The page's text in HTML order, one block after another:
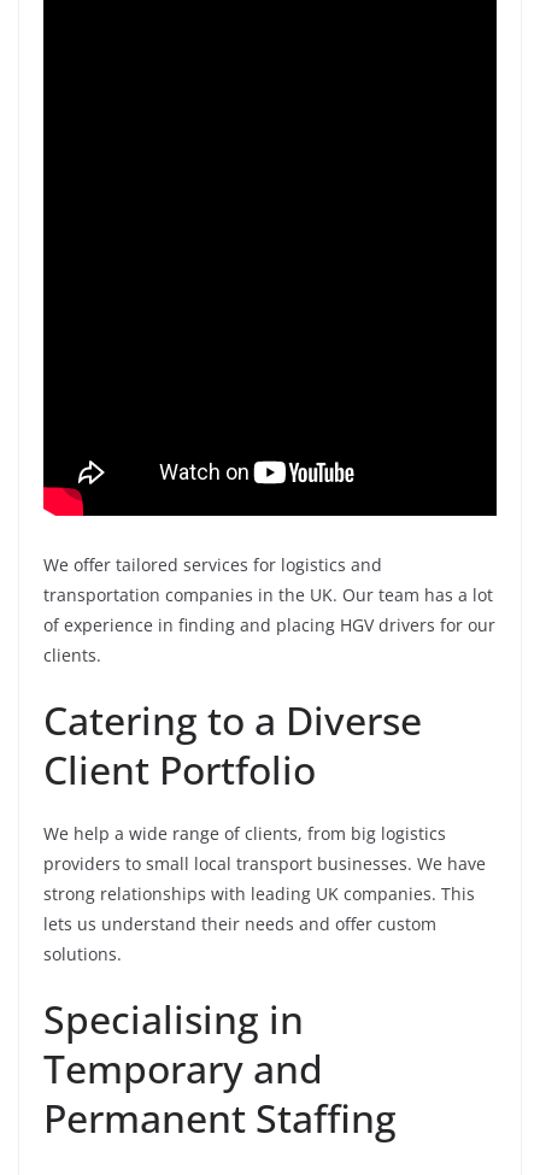
We offer tailored services for logistics and
transportation companies in the UK. Our team has a lot
of experience in finding and placing HGV drivers for our
clients.
Catering to a Diverse
Client Portfolio
We help a wide range of clients, from big logistics
providers to small local transport businesses. We have
strong relationships with leading UK companies. This
lets us understand their needs and offer custom
solutions.
Specialising in
Temporary and
Permanent Staffing